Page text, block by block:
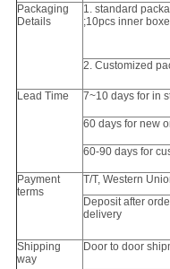
Packaging
Details
1. standard
;10pcs inner
2. Customized
Lead Time 7~10 days for in
60 days for new
60-90 days for
Payment
terms
T/T, Western
Deposit after
delivery
Shipping
way
Door to door